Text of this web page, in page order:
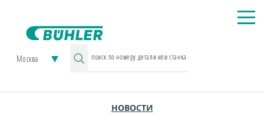
Москва
НОВОСТИ